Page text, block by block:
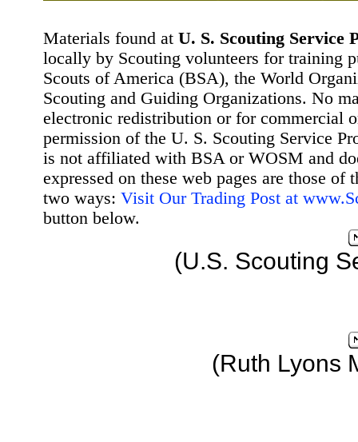
Materials found at U. S. Scouting Service
locally by Scouting volunteers for training
Scouts of America (BSA), the World
Scouting and Guiding Organizations. No
electronic redistribution or for commercial
permission of the U. S. Scouting Service
is not affiliated with BSA or WOSM and
expressed on these web pages are those
two ways: Visit Our Trading Post at
button below.
(U.S. Scouting
(Ruth Lyons